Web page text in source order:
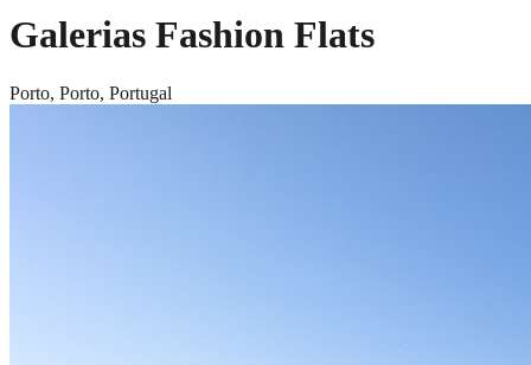
Galerias Fashion Flats
Porto, Porto, Portugal